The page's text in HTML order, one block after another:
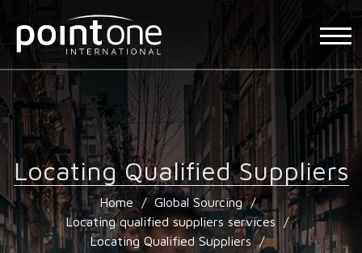
Locating Qualified Suppliers
Home / Global Sourcing /
Locating qualified suppliers services
/
Locating Qualified Suppliers /